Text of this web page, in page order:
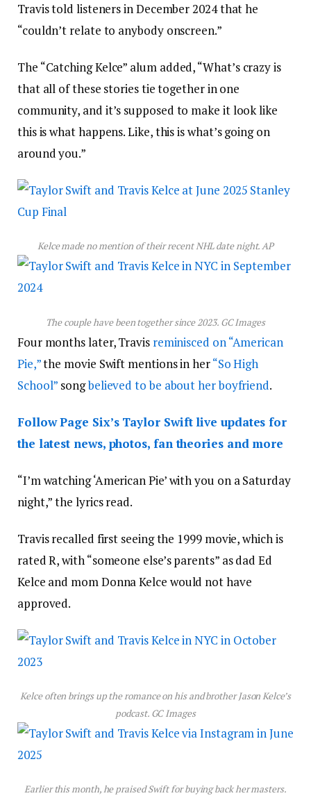
Travis told listeners in December 2024 that he
“couldn’t relate to anybody onscreen.”
The “Catching Kelce” alum added, “What’s crazy is
that all of these stories tie together in one
community, and it’s supposed to make it look like
this is what happens. Like, this is what’s going on
around you.”
Kelce made no mention of their recent NHL date night.AP
The couple have been together since 2023. GC Images
Four months later, Travis reminisced on “American
Pie,”the movie Swift mentions in her“So High
School” songbelieved to be about her boyfriend.
Follow Page Six’s Taylor Swift live updates for
the latest news, photos, fan theories and more
“I’m watching ‘American Pie’ with you on a Saturday
night,” the lyrics read.
Travis recalled first seeing the 1999 movie, which is
rated R, with “someone else’s parents” as dad Ed
Kelce and mom Donna Kelce would not have
approved.
Kelce often brings up the romance on his and brother Jason Kelce’s
podcast. GC Images
Earlier this month, he praised Swift for buying back her masters.